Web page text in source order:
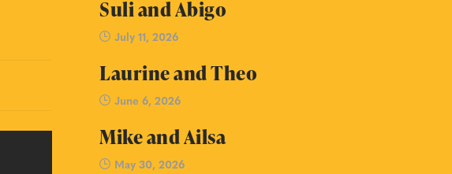
Suli and Abigo
July 11, 2026
Laurine and Theo
June 6, 2026
Mike and Ailsa
May 30, 2026